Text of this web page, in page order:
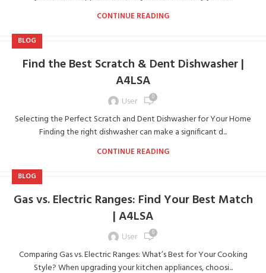
CONTINUE READING
BLOG
Find the Best Scratch & Dent Dishwasher |
A4LSA
User 0
Selecting the Perfect Scratch and Dent Dishwasher for Your Home
Finding the right dishwasher can make a significant d...
CONTINUE READING
BLOG
Gas vs. Electric Ranges: Find Your Best Match
| A4LSA
User 0
Comparing Gas vs. Electric Ranges: What’s Best for Your Cooking
Style? When upgrading your kitchen appliances, choosi...